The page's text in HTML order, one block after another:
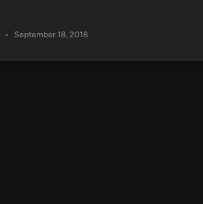
• September 18, 2018